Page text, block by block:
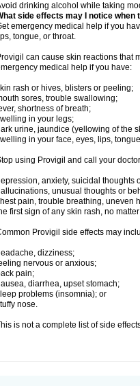
drinking alcohol while taking
side effects may I notice when
emergency medical help if you
tongue, or throat.
can cause skin reactions that
medical help if you have:
rash or hives, blisters or peeling;
sores, trouble swallowing;
shortness of breath;
in your legs;
urine, jaundice (yellowing of the
in your face, eyes, lips,
using Provigil and call your
anxiety, suicidal thoughts
unusual thoughts or
pain, trouble breathing, uneven
first sign of any skin rash, no
Provigil side effects may
dizziness;
nervous or anxious;
pain;
diarrhea, upset stomach;
problems (insomnia); or
nose.
is not a complete list of side